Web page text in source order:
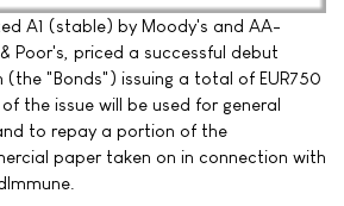
A1 (stable) by Moody's and AA-
Poor's, priced a successful debut
"Bonds") issuing a total of EUR750
the issue will be used for general
to repay a portion of the
paper taken on in connection with